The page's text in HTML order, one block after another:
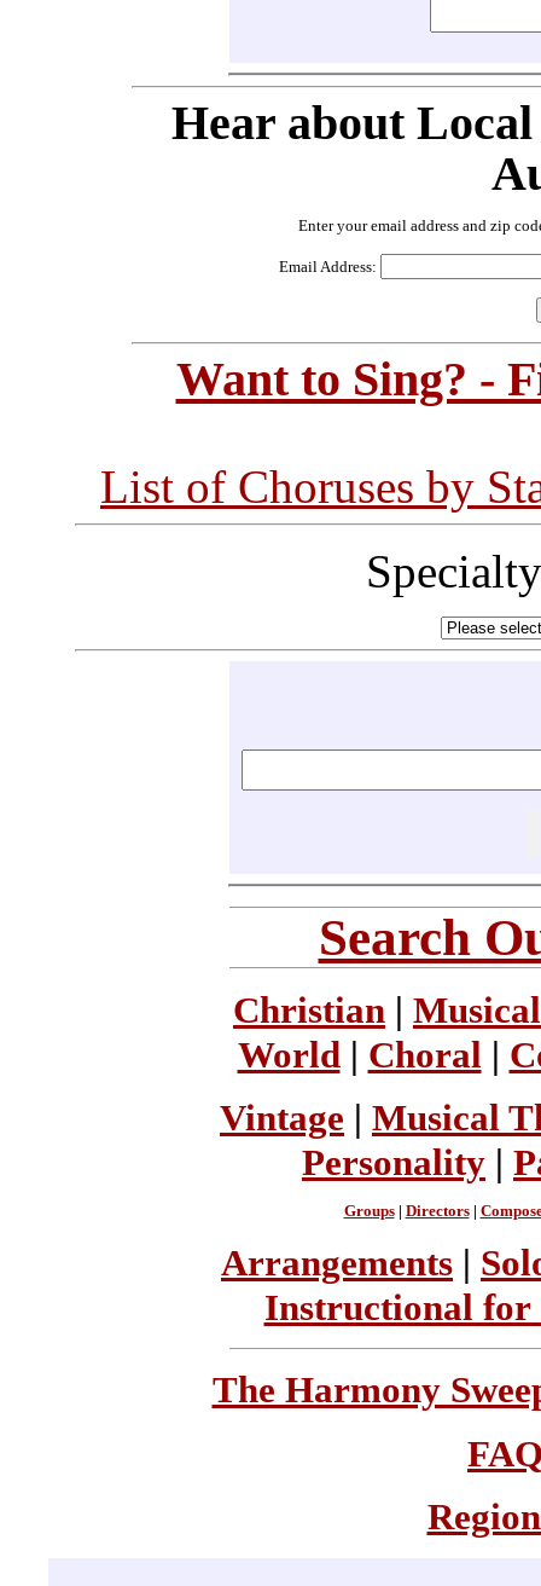
Hear about
Enter your email address and zip
Email Address:
Want to Sing? -
List of Choruses by
Search
Christian |
World | Choral |
Vintage | Musical
Personality |
Groups| Directors|
Arrangements |
Instructional for
The Harmony